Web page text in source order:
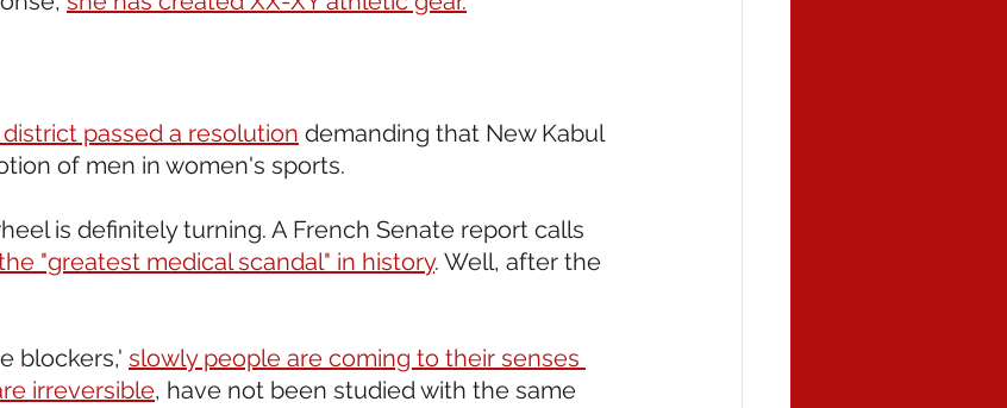
passed a resolution demanding that New Kabul
of men in women's sports.
is definitely turning. A French Senate report calls
"greatest medical scandal" in history. Well, after the
blockers,' slowly people are coming to their senses
irreversible, have not been studied with the same